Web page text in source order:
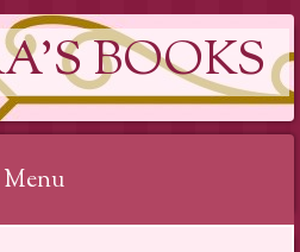
BOOKS
Menu